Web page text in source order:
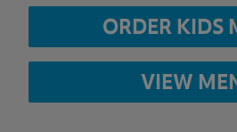
ORDER KIDS
VIEW